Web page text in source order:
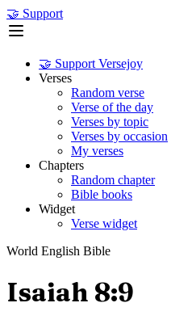
🤝 Support
🤝 Support Versejoy
Verses
Random verse
Verse of the day
Verses by topic
Verses by occasion
My verses
Chapters
Random chapter
Bible books
Widget
Verse widget
World English Bible
Isaiah 8:9